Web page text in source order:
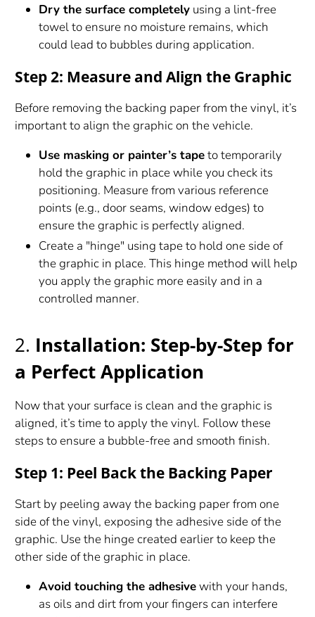
Dry the surface completely using a lint-free
towel to ensure no moisture remains, which
could lead to bubbles during application.
Step 2: Measure and Align the Graphic
Before removing the backing paper from the vinyl, it’s
important to align the graphic on the vehicle.
Use masking or painter’s tapeto temporarily
hold the graphic in place while you check its
positioning. Measure from various reference
points (e.g., door seams, window edges) to
ensure the graphic is perfectly aligned.
Create a "hinge" using tape to hold one side of
the graphic in place. This hinge method will help
you apply the graphic more easily and in a
controlled manner.
2. Installation: Step-by-Step for
a Perfect Application
Now that your surface is clean and the graphic is
aligned, it’s time to apply the vinyl. Follow these
steps to ensure a bubble-free and smooth finish.
Step 1: Peel Back the Backing Paper
Start by peeling away the backing paper from one
side of the vinyl, exposing the adhesive side of the
graphic. Use the hinge created earlier to keep the
other side of the graphic in place.
Avoid touching the adhesivewith your hands,
as oils and dirt from your fingers can interfere